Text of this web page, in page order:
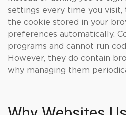
settings every time you visit,
the cookie stored in your
preferences automatically.
programs and cannot run
However, they do contain
why managing them